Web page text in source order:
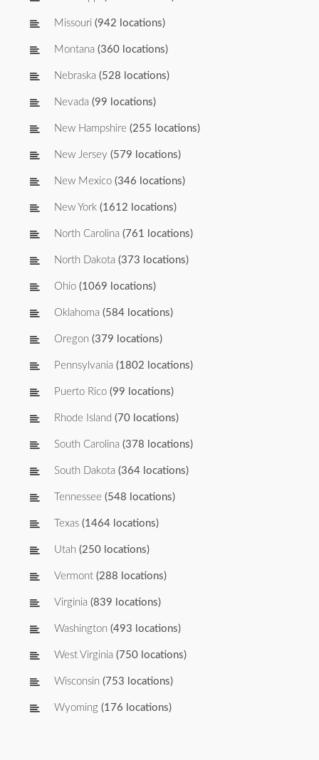
Missouri (942 locations)
Montana (360 locations)
Nebraska (528 locations)
Nevada (99 locations)
New Hampshire (255 locations)
New Jersey (579 locations)
New Mexico (346 locations)
New York (1612 locations)
North Carolina (761 locations)
North Dakota (373 locations)
Ohio (1069 locations)
Oklahoma (584 locations)
Oregon (379 locations)
Pennsylvania (1802 locations)
Puerto Rico (99 locations)
Rhode Island (70 locations)
South Carolina (378 locations)
South Dakota (364 locations)
Tennessee (548 locations)
Texas (1464 locations)
Utah (250 locations)
Vermont (288 locations)
Virginia (839 locations)
Washington (493 locations)
West Virginia (750 locations)
Wisconsin (753 locations)
Wyoming (176 locations)